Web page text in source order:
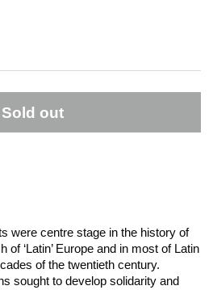
Sold out
were centre stage in the history of
of ‘Latin’ Europe and in most of Latin
of the twentieth century.
sought to develop solidarity and